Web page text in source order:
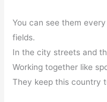
You can see them
fields.
In the city streets and
Working together like
They keep this country